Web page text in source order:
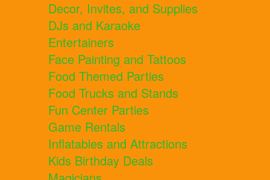
Decor, Invites, and Supplies
DJs and Karaoke
Entertainers
Face Painting and Tattoos
Food Themed Parties
Food Trucks and Stands
Fun Center Parties
Game Rentals
Inflatables and Attractions
Kids Birthday Deals